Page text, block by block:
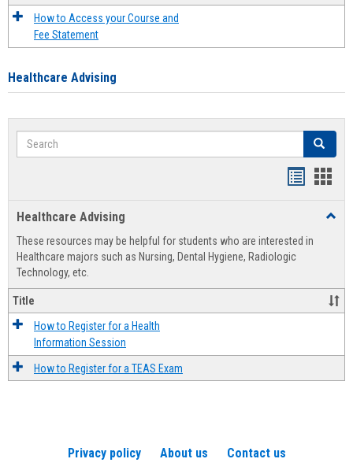
How to Access your Course and
Fee Statement
Healthcare Advising
Search Search
view
Healthcare Advising
These resources may be helpful for students who are interested in
Healthcare majors such as Nursing, Dental Hygiene, Radiologic
Technology, etc.
Title
How to Register for a Health
Information Session
How to Register for a TEAS Exam
Privacy policy About us
Contact us